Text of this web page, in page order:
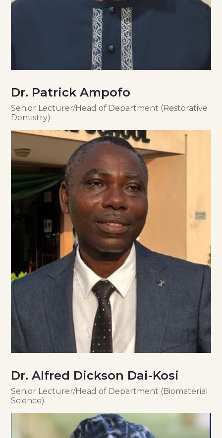
Dr. Patrick Ampofo
Senior Lecturer/Head of Department (Restorative
Dentistry)
Dr. Alfred Dickson Dai-Kosi
Senior Lecturer/Head of Department (Biomaterial
Science)